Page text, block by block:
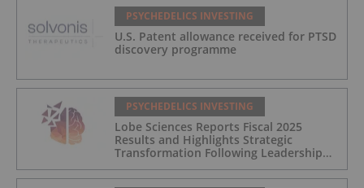
PSYCHEDELICS INVESTING
U.S. Patent allowance received for PTSD
discovery programme
PSYCHEDELICS INVESTING
Lobe Sciences Reports Fiscal 2025
Results and Highlights Strategic
Transformation Following Leadership